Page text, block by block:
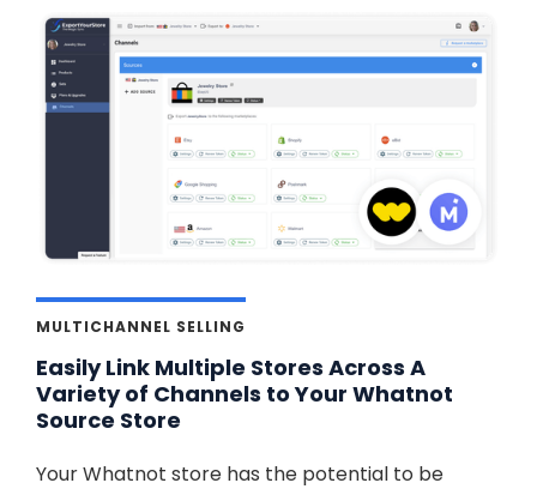
MULTICHANNEL SELLING
Easily Link Multiple Stores Across A
Variety of Channels to Your Whatnot
Source Store
Your Whatnot store has the potential to be